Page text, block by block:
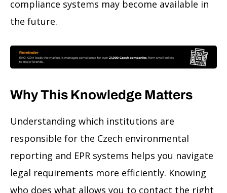
compliance systems may become available in
the future.
Why This Knowledge Matters
Understanding which institutions are
responsible for the Czech environmental
reporting and EPR systems helps you navigate
legal requirements more efficiently. Knowing
who does what allows you to contact the right